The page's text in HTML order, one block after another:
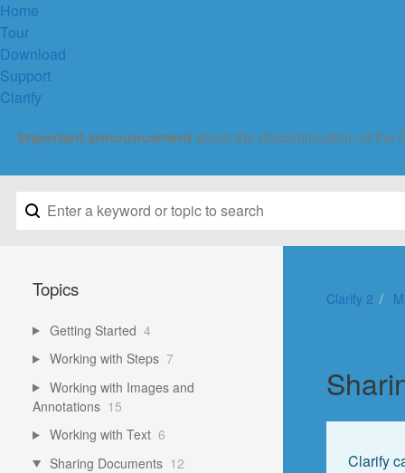
Home
Tour
Download
Support
Clarify
Important announcement about the discontinuation of
Clarify 2
Clarify
Topics
Getting Started 4
Working with Steps 7
Working with Images and
Annotations 15
Working with Text 6
Sharing Documents 12